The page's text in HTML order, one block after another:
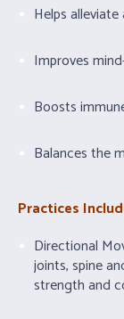
Helps
Improves
Boosts
Balances the
Practices
Directional
joints, spine
strength and